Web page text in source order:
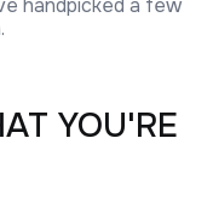
handpicked a few
YOU'RE